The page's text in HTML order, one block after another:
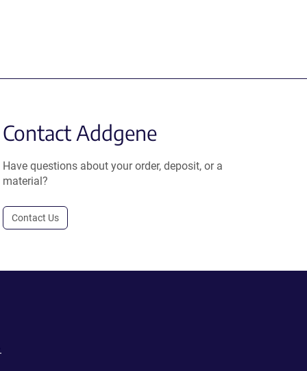
Contact Addgene
Have questions about your order, deposit, or a
material?
Contact Us